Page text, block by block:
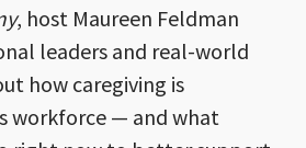
, host Maureen Feldman
leaders and real-world
how caregiving is
workforce — and what